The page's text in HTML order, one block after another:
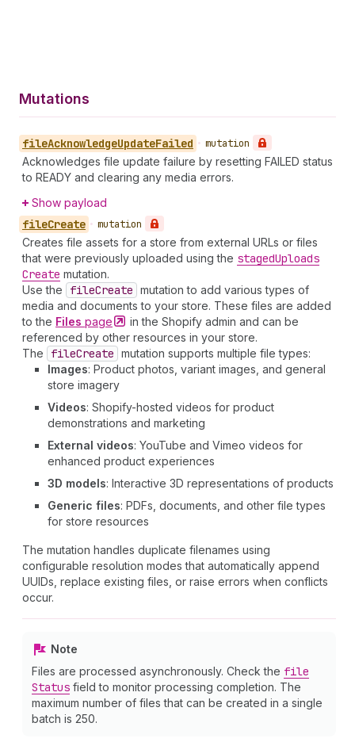
Mutations
fileAcknowledgeUpdateFailed • mutation
Acknowledges file update failure by resetting FAILED status
to READY and clearing any media errors.
Show payload
fileCreate • mutation
Creates file assets for a store from external URLs or files
that were previously uploaded using the stagedUploads
Create mutation.
Use the
fileCreate mutation to add various types of
media and documents to your store. These files are added
to the Files page
in the Shopify admin and can be
referenced by other resources in your store.
The
fileCreate mutation supports multiple file types:
Images: Product photos, variant images, and general
store imagery
Videos: Shopify-hosted videos for product
demonstrations and marketing
External videos: YouTube and Vimeo videos for
enhanced product experiences
3D models: Interactive 3D representations of products
Generic files: PDFs, documents, and other file types
for store resources
The mutation handles duplicate filenames using
configurable resolution modes that automatically append
UUIDs, replace existing files, or raise errors when conflicts
occur.
Note
Files are processed asynchronously. Check the file
Status field to monitor processing completion. The
maximum number of files that can be created in a single
batch is 250.